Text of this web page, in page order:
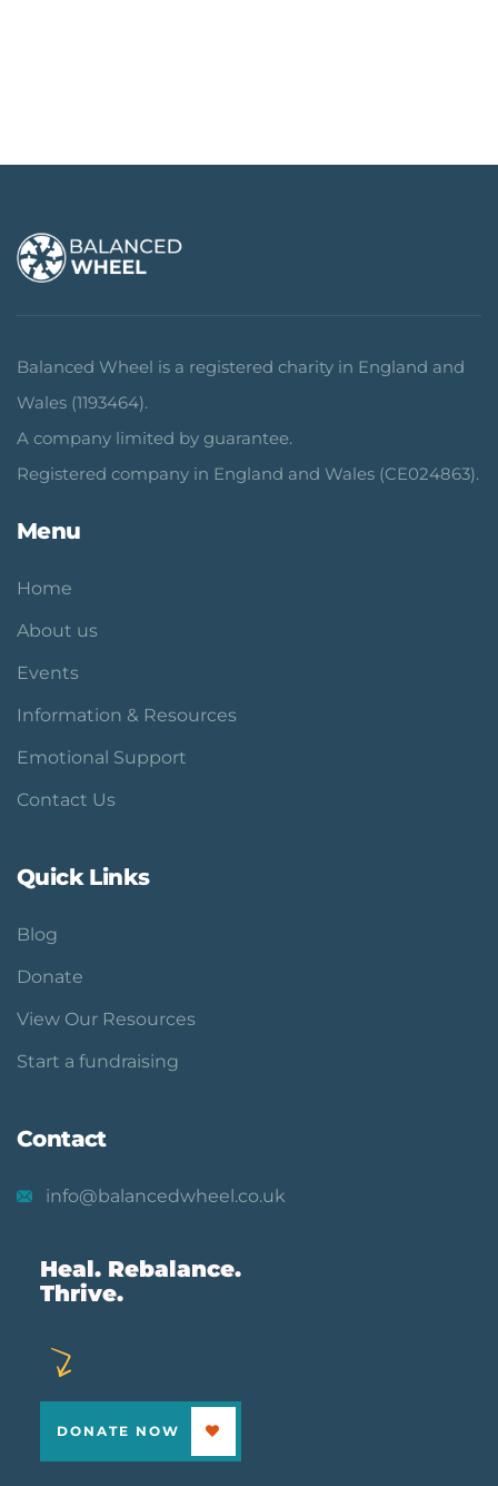
Balanced Wheel is a registered charity in England and
Wales (1193464).
A company limited by guarantee.
Registered company in England and Wales (CE024863).
Menu
Home
About us
Events
Information & Resources
Emotional Support
Contact Us
Quick Links
Blog
Donate
View Our Resources
Start a fundraising
Contact
info@balancedwheel.co.uk
Heal. Rebalance.
Thrive.
DONATE NOW